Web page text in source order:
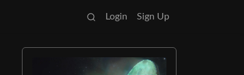
Login Sign Up